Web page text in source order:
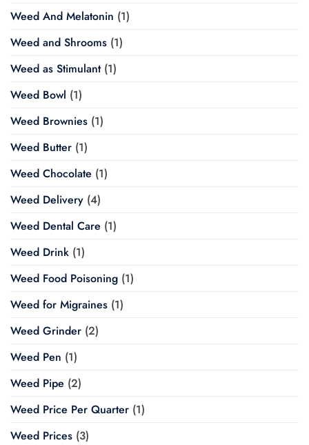
Weed And Melatonin (1)
Weed and Shrooms (1)
Weed as Stimulant(1)
Weed Bowl (1)
Weed Brownies (1)
Weed Butter (1)
Weed Chocolate (1)
Weed Delivery (4)
Weed Dental Care (1)
Weed Drink (1)
Weed Food Poisoning (1)
Weed for Migraines (1)
Weed Grinder (2)
Weed Pen (1)
Weed Pipe (2)
Weed Price Per Quarter (1)
Weed Prices (3)